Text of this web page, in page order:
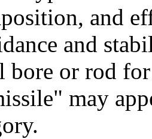
and
and
bore or rod
may